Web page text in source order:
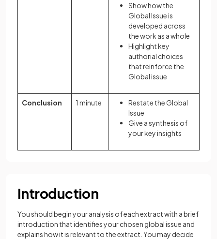
Show how the
Global Issue is
developed across
the work as a whole
Highlight key
authorial choices
that reinforce the
Global issue
Conclusion 1 minute
Restate the Global
Issue
Give a synthesis of
your key insights
Introduction
You should begin your analysis of each extract with a brief
introduction that identifies your chosen global issue and
explains how it is relevant to the extract. You may decide